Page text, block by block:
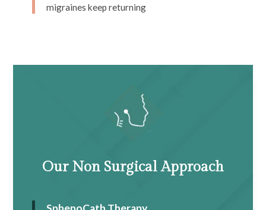
migraines keep returning
Our Non Surgical Approach